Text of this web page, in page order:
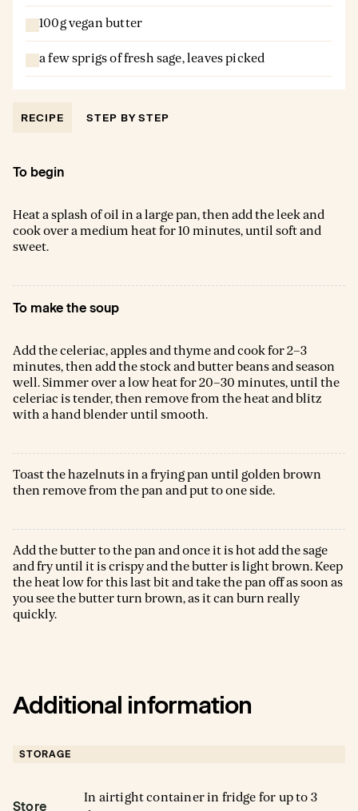
100g vegan butter
a few sprigs of fresh sage, leaves picked
RECIPE STEP BY STEP
To begin
Heat a splash of oil in a large pan, then add the leek and
cook over a medium heat for 10 minutes, until soft and
sweet.
To make the soup
Add the celeriac, apples and thyme and cook for 2–3
minutes, then add the stock and butter beans and season
well. Simmer over a low heat for 20–30 minutes, until the
celeriac is tender, then remove from the heat and blitz
with a hand blender until smooth.
Toast the hazelnuts in a frying pan until golden brown
then remove from the pan and put to one side.
Add the butter to the pan and once it is hot add the sage
and fry until it is crispy and the butter is light brown. Keep
the heat low for this last bit and take the pan off as soon as
you see the butter turn brown, as it can burn really
quickly.
Additional information
STORAGE
Store
In airtight container in fridge for up to 3